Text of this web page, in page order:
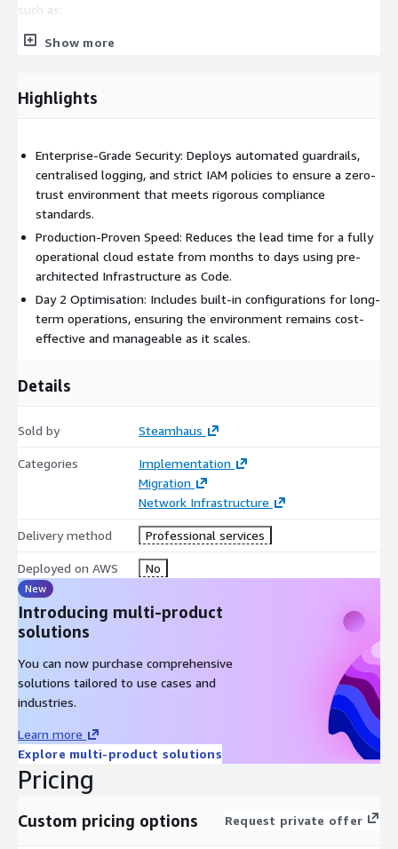
such as:
Accelerated Time-to-Value:
application innovation and migration rather than
Enhanced Security Posture: Benefit from automated
guardrails and centralised logging. We implement strict
isolation between workloads to limit blast radius and ensure
Operational Scalability: Leverage a modular architecture
designed for growth. Whether you are adding new business
units or integrating acquisitions, the landing zone expands
without requiring a fundamental re-architecture.
FinOps Readiness:
accountability across the organisation.
Show more
Highlights
Enterprise-Grade Security: Deploys automated guardrails,
centralised logging, and strict IAM policies to ensure a zero-
trust environment that meets rigorous compliance
standards.
Production-Proven Speed: Reduces the lead time for a fully
operational cloud estate from months to days using pre-
architected Infrastructure as Code.
Day 2 Optimisation: Includes built-in configurations for long-
term operations, ensuring the environment remains cost-
effective and manageable as it scales.
Details
Sold by Steamhaus
Categories
Implementation
Migration
Network Infrastructure
Delivery method Professional services
Deployed on AWS No
New
Introducing multi-product
solutions
You can now purchase comprehensive
solutions tailored to use cases and
industries.
Learn more
Explore multi-product solutions
Pricing
Custom pricing options Request private offer